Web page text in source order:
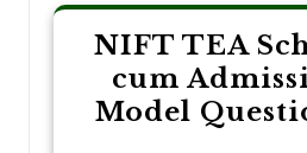
NIFT TEA
cum
Model